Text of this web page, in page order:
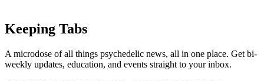
Keeping Tabs
A microdose of all things psychedelic news, all in one place. Get bi-
weekly updates, education, and events straight to your inbox.